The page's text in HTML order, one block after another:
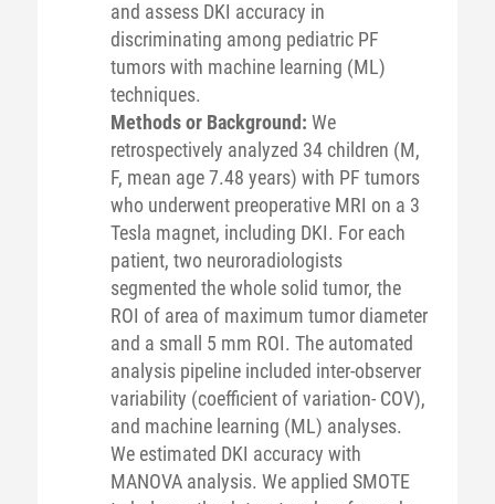
and assess DKI accuracy in
discriminating among pediatric PF
tumors with machine learning (ML)
techniques.
Methods or Background: We
retrospectively analyzed 34 children (M,
F, mean age 7.48 years) with PF tumors
who underwent preoperative MRI on a 3
Tesla magnet, including DKI. For each
patient, two neuroradiologists
segmented the whole solid tumor, the
ROI of area of maximum tumor diameter
and a small 5 mm ROI. The automated
analysis pipeline included inter-observer
variability (coefficient of variation- COV),
and machine learning (ML) analyses.
We estimated DKI accuracy with
MANOVA analysis. We applied SMOTE